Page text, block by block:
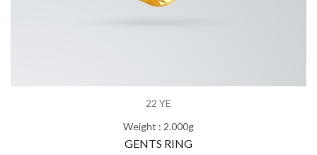
22 YE
Weight : 2.000g
GENTS RING